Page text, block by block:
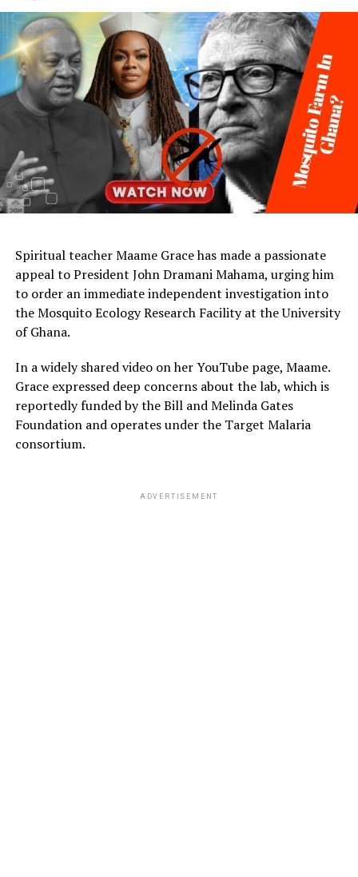
Spiritual teacher Maame Grace has made a passionate
appeal to President John Dramani Mahama, urging him
to order an immediate independent investigation into
the Mosquito Ecology Research Facility at the University
of Ghana.
In a widely shared video on her YouTube page, Maame.
Grace expressed deep concerns about the lab, which is
reportedly funded by the Bill and Melinda Gates
Foundation and operates under the Target Malaria
consortium.
ADVERTISEMENT